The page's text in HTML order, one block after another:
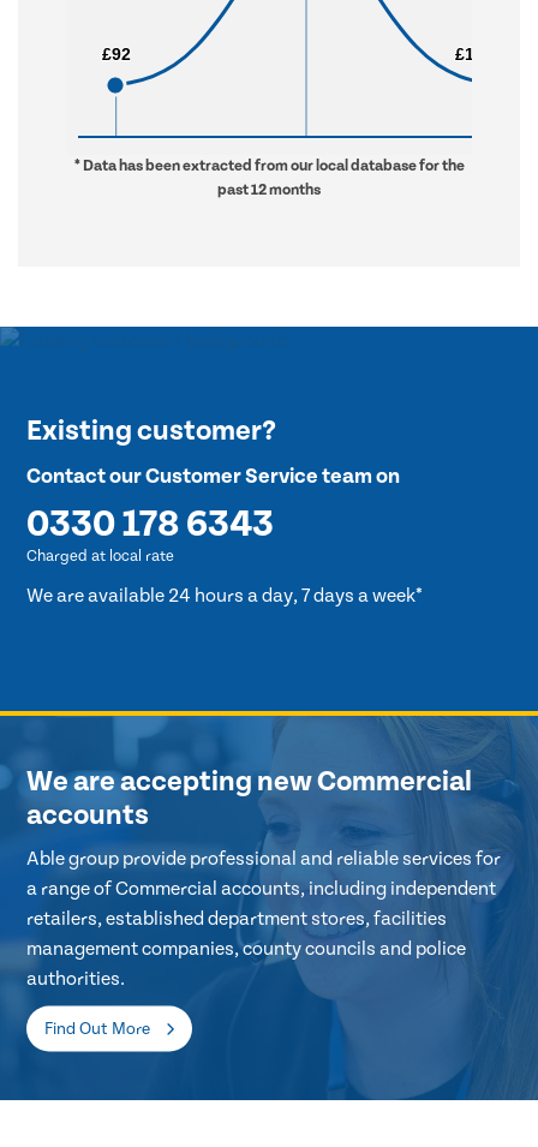
£92
£92 £1,423
£1,423
* Data has been extracted from our local database for the
past 12 months
Existing customer?
Contact our Customer Service team on
0330 178 6343
Charged at local rate
We are available 24 hours a day, 7 days a week*
We are accepting new Commercial
accounts
Able group provide professional and reliable services for
a range of Commercial accounts, including independent
retailers, established department stores, facilities
management companies, county councils and police
authorities.
Find Out More